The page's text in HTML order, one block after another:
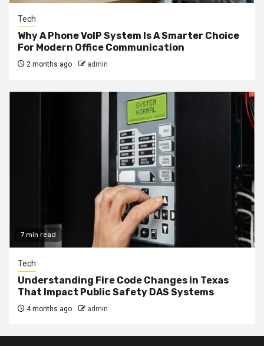
Tech
Why A Phone VoIP System Is A Smarter Choice
For Modern Office Communication
2 months ago admin
7 min read
Tech
Understanding Fire Code Changes in Texas
That Impact Public Safety DAS Systems
4 months ago admin